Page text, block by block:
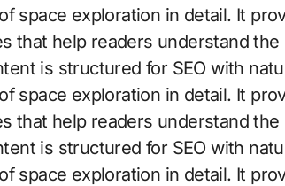
space exploration in detail. It
that help readers understand
is structured for SEO with
space exploration in detail. It
that help readers understand
is structured for SEO with
space exploration in detail. It